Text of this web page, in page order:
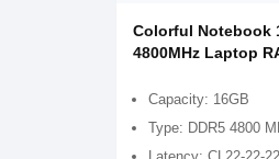
Colorful Notebook
4800MHz Laptop
Capacity: 16GB
Type: DDR5 4800
Latency: CL22-22-